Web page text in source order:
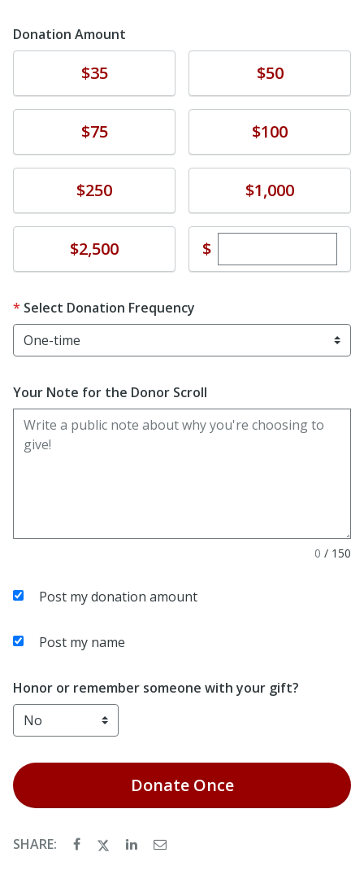
Donation Amount
$35 $50
$75 Donate$100
Donate$250 Donate$1,000
Donate$2,500 $Enter custom
Select Donation Frequency
Your Note for the Donor Scroll
0 / 150
Post my donation amount
Post my name
Honor or remember someone with your gift?
DonateOnce
SHARE: